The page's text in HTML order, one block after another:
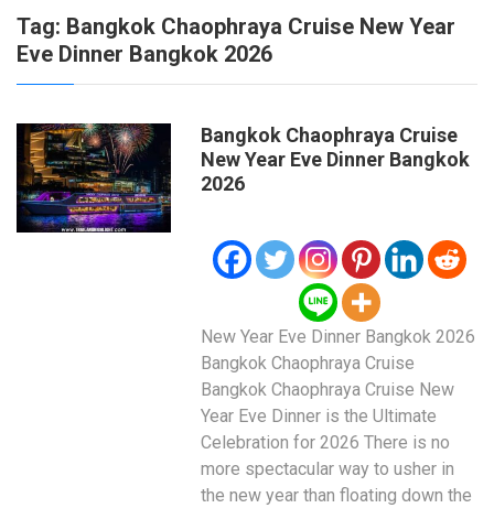
Tag: Bangkok Chaophraya Cruise New Year
Eve Dinner Bangkok 2026
Bangkok Chaophraya Cruise
New Year Eve Dinner Bangkok
2026
New Year Eve Dinner Bangkok 2026
Bangkok Chaophraya Cruise
Bangkok Chaophraya Cruise New
Year Eve Dinner is the Ultimate
Celebration for 2026 There is no
more spectacular way to usher in
the new year than floating down the